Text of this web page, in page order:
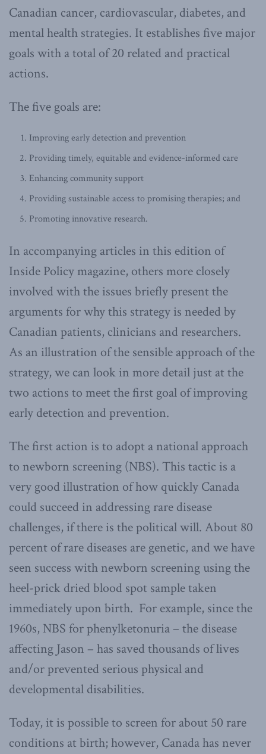
Canadian cancer, cardiovascular, diabetes, and
mental health strategies. It establishes five major
goals with a total of 20 related and practical
actions.
The five goals are:
Improving early detection and prevention
Providing timely, equitable and evidence-informed care
Enhancing community support
Providing sustainable access to promising therapies; and
Promoting innovative research.
In accompanying articles in this edition of
Inside Policy magazine, others more closely
involved with the issues briefly present the
arguments for why this strategy is needed by
Canadian patients, clinicians and researchers.
As an illustration of the sensible approach of the
strategy, we can look in more detail just at the
two actions to meet the first goal of improving
early detection and prevention.
The first action is to adopt a national approach
to newborn screening (NBS). This tactic is a
very good illustration of how quickly Canada
could succeed in addressing rare disease
challenges, if there is the political will. About 80
percent of rare diseases are genetic, and we have
seen success with newborn screening using the
heel-prick dried blood spot sample taken
immediately upon birth. For example, since the
1960s, NBS for phenylketonuria – the disease
affecting Jason – has saved thousands of lives
and/or prevented serious physical and
developmental disabilities.
Today, it is possible to screen for about 50 rare
conditions at birth; however, Canada has never